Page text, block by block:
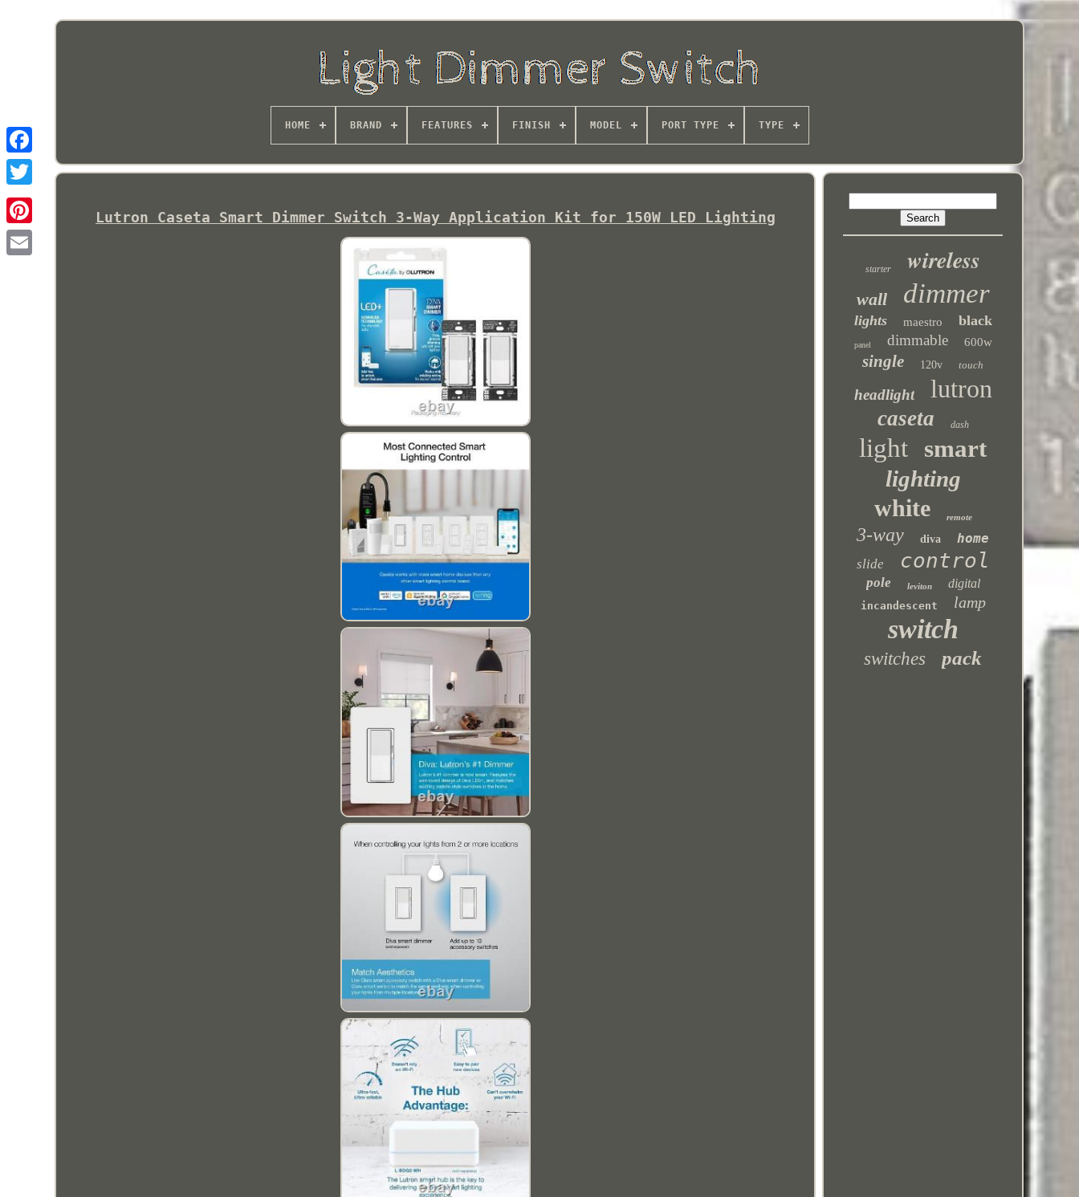
HOME BRAND FEATURES FINISH MODEL PORT TYPE TYPE
Lutron Caseta Smart Dimmer Switch 3-Way Application Kit for 150W LED Lighting
starter wireless
wall dimmer
lights maestro black
panel dimmable 600w
single 120v touch
headlight lutron
caseta dash
light smart
lighting
white remote
3-way diva
home
slide
control
pole leviton digital
incandescent lamp
switch
switches pack